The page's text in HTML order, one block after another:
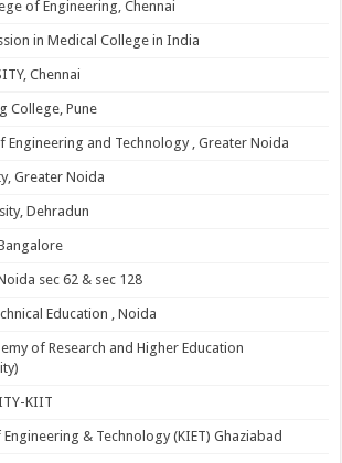
of Engineering, Chennai
in Medical College in India
Chennai
College, Pune
Engineering and Technology , Greater Noida
Greater Noida
Dehradun
sec 62 & sec 128
Education , Noida
of Research and Higher Education
KIIT
& Technology (KIET) Ghaziabad